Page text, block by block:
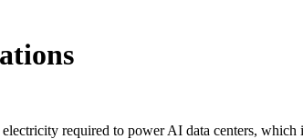
required to power AI data centers,